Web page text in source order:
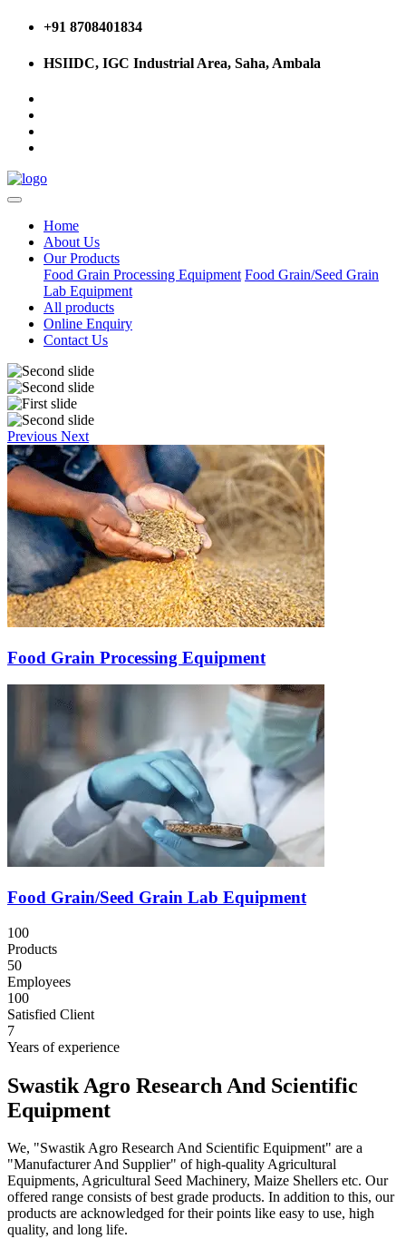
+91 8708401834
HSIIDC, IGC Industrial Area, Saha, Ambala
Home
About Us
Our Products
Food Grain Processing Equipment Food Grain/Seed Grain
Lab Equipment
All products
Online Enquiry
Contact Us
Previous Next
Food Grain Processing Equipment
Food Grain/Seed Grain Lab Equipment
100
Products
50
Employees
100
Satisfied Client
7
Years of experience
Swastik Agro Research And Scientific
Equipment
We, "Swastik Agro Research And Scientific Equipment" are a
"Manufacturer And Supplier" of high-quality Agricultural
Equipments, Agricultural Seed Machinery, Maize Shellers etc. Our
offered range consists of best grade products. In addition to this, our
products are acknowledged for their points like easy to use, high
quality, and long life.